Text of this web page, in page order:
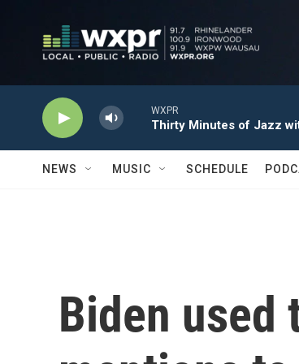
WXPR
Thirty Minutes of Jazz
NEWS MUSIC SCHEDULE
Biden used